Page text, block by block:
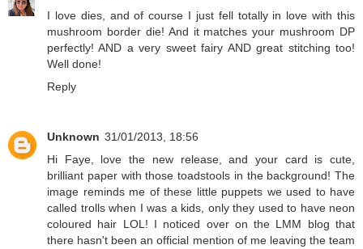
I love dies, and of course I just fell totally in love with this
mushroom border die! And it matches your mushroom DP
perfectly! AND a very sweet fairy AND great stitching too!
Well done!
Reply
Unknown 31/01/2013, 18:56
Hi Faye, love the new release, and your card is cute,
brilliant paper with those toadstools in the background! The
image reminds me of these little puppets we used to have
called trolls when I was a kids, only they used to have neon
coloured hair LOL! I noticed over on the LMM blog that
there hasn't been an official mention of me leaving the team